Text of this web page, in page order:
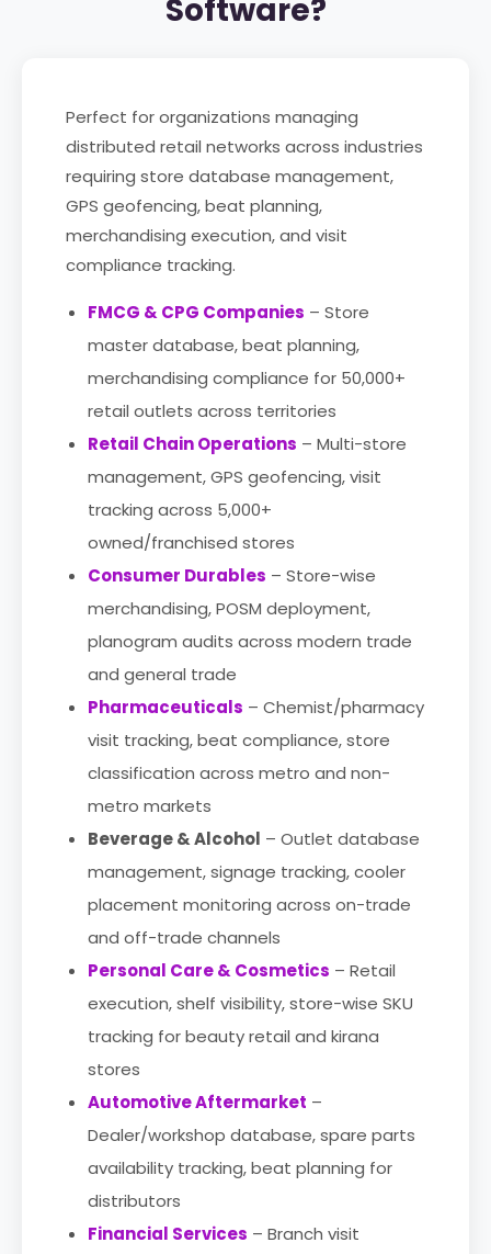
Software?
Perfect for organizations managing
distributed retail networks across industries
requiring store database management,
GPS geofencing, beat planning,
merchandising execution, and visit
compliance tracking.
FMCG & CPG Companies – Store
master database, beat planning,
merchandising compliance for 50,000+
retail outlets across territories
Retail Chain Operations – Multi-store
management, GPS geofencing, visit
tracking across 5,000+
owned/franchised stores
Consumer Durables – Store-wise
merchandising, POSM deployment,
planogram audits across modern trade
and general trade
Pharmaceuticals – Chemist/pharmacy
visit tracking, beat compliance, store
classification across metro and non-
metro markets
Beverage & Alcohol – Outlet database
management, signage tracking, cooler
placement monitoring across on-trade
and off-trade channels
Personal Care & Cosmetics – Retail
execution, shelf visibility, store-wise SKU
tracking for beauty retail and kirana
stores
Automotive Aftermarket –
Dealer/workshop database, spare parts
availability tracking, beat planning for
distributors
Financial Services – Branch visit